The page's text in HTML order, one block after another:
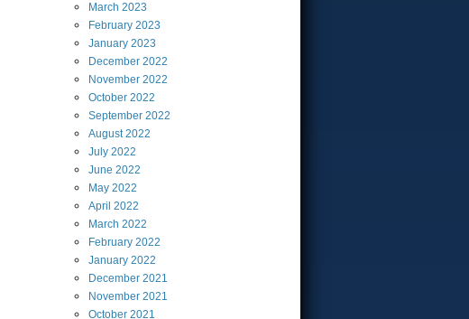
March 2023
February 2023
January 2023
December 2022
November 2022
October 2022
September 2022
August2022
July 2022
June 2022
May 2022
April 2022
March 2022
February 2022
January 2022
December 2021
November 2021
October 2021